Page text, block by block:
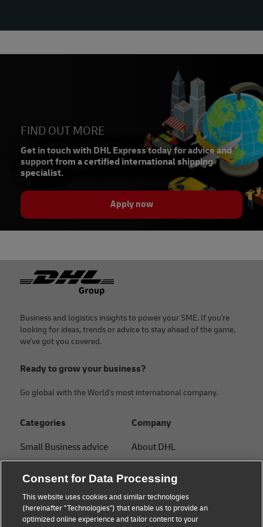
FIND OUT MORE
Get in touch with DHL Express today for advice and
support from a certified international shipping
specialist.
Apply now
Footer
Business and logistics insights to power your SME. If you're
looking for ideas, trends or advice to stay ahead of the game,
we've got you covered.
Ready to grow your business?
Go global with the World's most international company.
Categories
Small Business advice
B2B advice
Logistics advice
Company
About DHL
Press Center
Sustainability
Consent for Data Processing
This website uses cookies and similar technologies
(hereinafter "Technologies") that enable us to provide an
optimized online experience and tailor content to your